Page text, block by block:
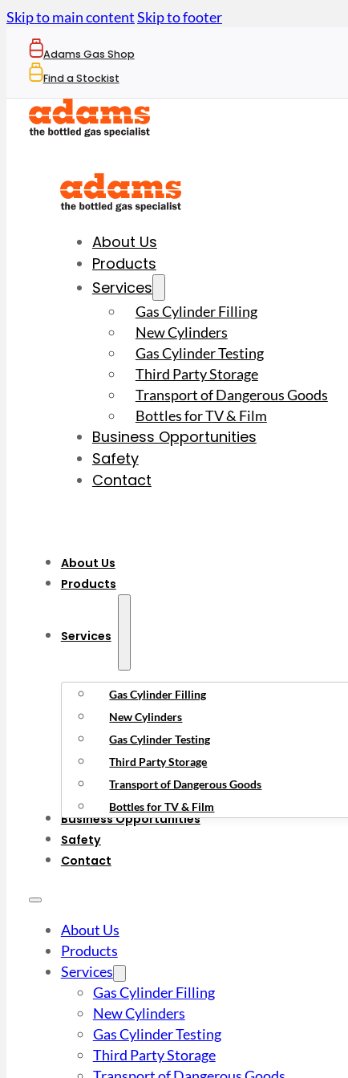
Skip to main contentSkip to footer
Adams Gas Shop
Find a Stockist
About Us
Products
Services
Gas Cylinder Filling
New Cylinders
Gas Cylinder Testing
Third Party Storage
Transport of Dangerous Goods
Bottles for TV & Film
Business Opportunities
Safety
Contact
About Us
Products
Services
Gas Cylinder Filling
New Cylinders
Gas Cylinder Testing
Third Party Storage
Transport of Dangerous Goods
Bottles for TV & Film
Business Opportunities
Safety
Contact
About Us
Products
Services
Gas Cylinder Filling
New Cylinders
Gas Cylinder Testing
Third Party Storage